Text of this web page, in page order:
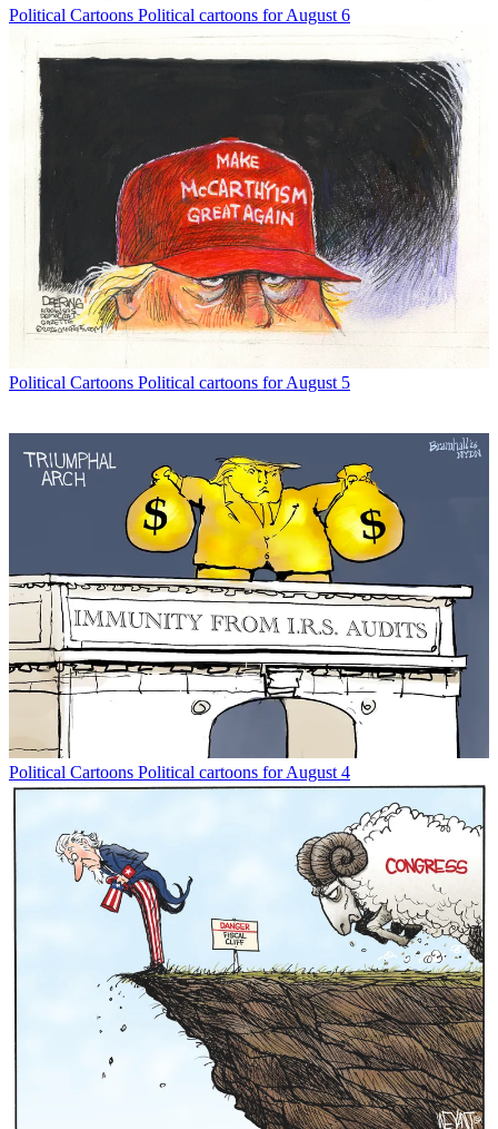
Political Cartoons Political cartoons for August 6
Political Cartoons Political cartoons for August 5
Political Cartoons Political cartoons for August 4